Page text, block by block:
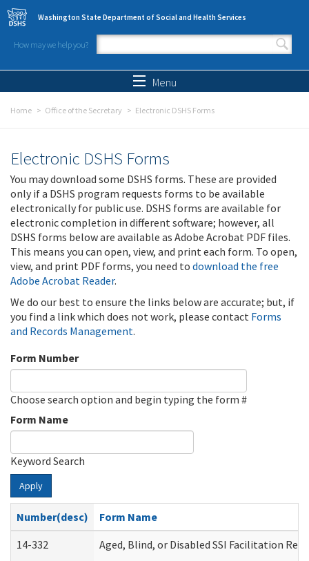
Skip to main content
Washington State Department of Social and Health Services
How may we help you?
Search form
Menu
Home Office of the Secretary Electronic DSHS Forms
Electronic DSHS Forms
You may download some DSHS forms. These are provided
only if a DSHS program requests forms to be available
electronically for public use. DSHS forms are available for
electronic completion in different software; however, all
DSHS forms below are available as Adobe Acrobat PDF files.
This means you can open, view, and print each form. To open,
view, and print PDF forms, you need to download the free
Adobe Acrobat Reader.
We do our best to ensure the links below are accurate; but, if
you find a link which does not work, please contact Forms
and Records Management.
Form Number
Choose search option and begin typing the form #
Form Name
Keyword Search
Apply
Number(desc)
Form Name
14-332
Aged, Blind, or Disabled SSI Facilitation